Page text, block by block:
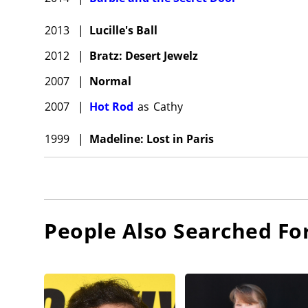
2013 | Lucille's Ball
2012
| Bratz: Desert Jewelz
2007
| Normal
2007
| Hot Rod as Cathy
1999 | Madeline: Lost in Paris
People Also Searched